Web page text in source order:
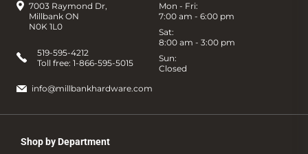
7003 Raymond Dr,
Millbank ON
N0K 1L0
Mon - Fri:
7:00 am - 6:00 pm
Sat:
8:00 am - 3:00 pm
Sun:
Closed
519-595-4212
Toll free: 1-866-595-5015
info@millbankhardware.com
Shop by Department